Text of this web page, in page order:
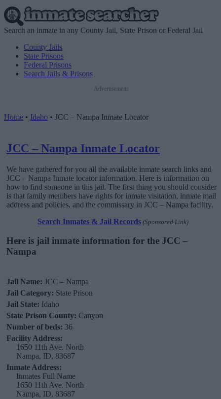
Search an inmate in any County Jail, State Prison or Federal Jail
County Jails
State Prisons
Federal Prisons
Search Jails & Prisons
Advertisement
Home • Idaho • JCC – Nampa Inmate Locator
JCC – Nampa Inmate Locator
We have gathered for you all the available inmate search links and
JCC – Nampa Inmate locator information. Here is information on
how to find someone in this jail. The first thing you should consider
is that family members have rights for inmate visitation, inmate mail
address and policies, and the commissary in JCC – Nampa facility.
Search Inmates & Jail Records (Sponsored Link)
Here is jail inmate information for the JCC –
Nampa
Jail Name: JCC – Nampa
Jail Category: State Prison
Jail State: Idaho
State Prison County: Canyon
Number of beds: 36
Facility Address:
1650 11th Ave. North
Nampa, ID, 83687
Inmate Address:
Inmates Full Name
1650 11th Ave. North
Nampa, ID, 83687